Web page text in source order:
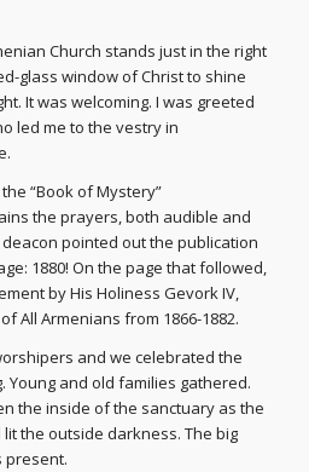
Church stands just in the right
glass window of Christ to shine
It was welcoming. I was greeted
led me to the vestry in
“Book of Mystery”
the prayers, both audible and
pointed out the publication
1880! On the page that followed,
by His Holiness Gevork IV,
All Armenians from 1866-1882.
and we celebrated the
Young and old families gathered.
the inside of the sanctuary as the
the outside darkness. The big
present.